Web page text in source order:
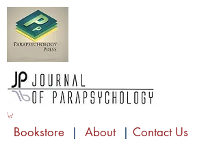
Bookstore | About | Contact Us